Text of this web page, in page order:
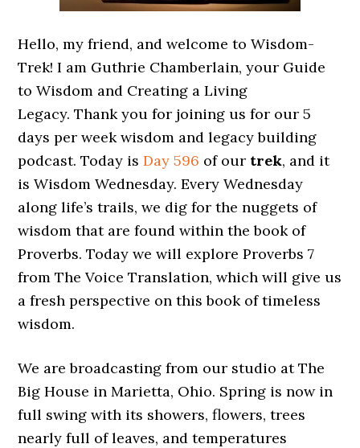
Hello, my friend, and welcome to Wisdom-
Trek! I am Guthrie Chamberlain, your Guide
to Wisdom and Creating a Living
Legacy. Thank you for joining us for our 5
days per week wisdom and legacy building
podcast. Today isDay 596 of our trek, and it
is Wisdom Wednesday. Every Wednesday
along life’s trails, we dig for the nuggets of
wisdom that are found within the book of
Proverbs. Today we will explore Proverbs 7
from The Voice Translation, which will give us
a fresh perspective on this book of timeless
wisdom.
We are broadcasting from our studio at The
Big House in Marietta, Ohio. Spring is now in
full swing with its showers, flowers, trees
nearly full of leaves, and temperatures